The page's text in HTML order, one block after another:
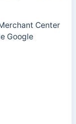
Center
Google